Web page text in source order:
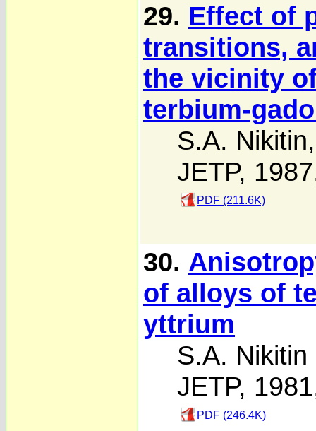
29. Effect of
transitions,
the vicinity
terbium-
S.A. Nikitin
JETP,
PDF (211.6K)
30.
of alloys of
yttrium
S.A. Nikitin
JETP,
PDF (246.4K)